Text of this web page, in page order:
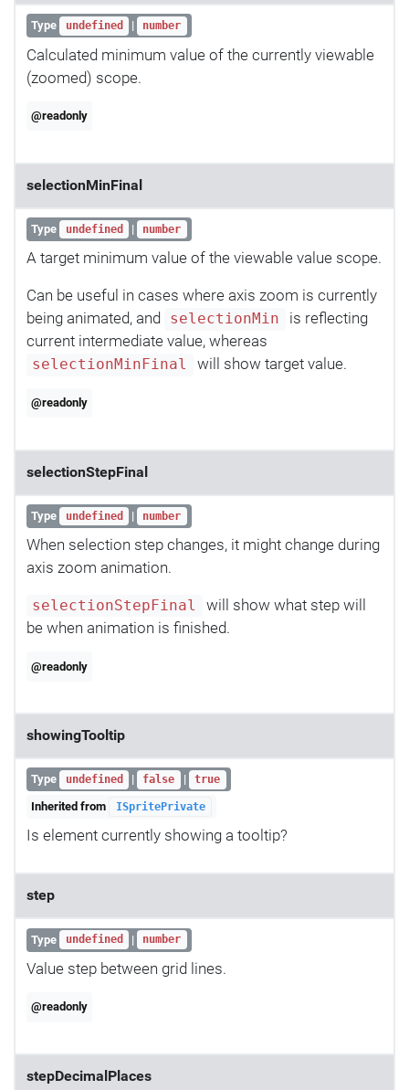
Type undefined | number
Calculated minimum value of the currently viewable
(zoomed) scope.
@readonly
selectionMinFinal
Type undefined | number
A target minimum value of the viewable value scope.
Can be useful in cases where axis zoom is currently
being animated, and
selectionMin
is reflecting
current intermediate value, whereas
selectionMinFinal will show target value.
@readonly
selectionStepFinal
Type undefined | number
When selection step changes, it might change during
axis zoom animation.
selectionStepFinal
will show what step will
be when animation is finished.
@readonly
showingTooltip
Type undefined | false | true
Inherited from ISpritePrivate
Is element currently showing a tooltip?
step
Type undefined | number
Value step between grid lines.
@readonly
stepDecimalPlaces